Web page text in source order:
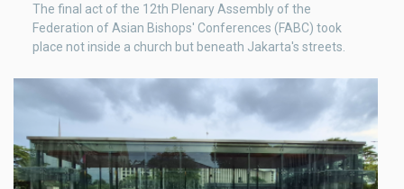
The final act of the 12th Plenary Assembly of the
Federation of Asian Bishops' Conferences (FABC) took
place not inside a church but beneath Jakarta's streets.